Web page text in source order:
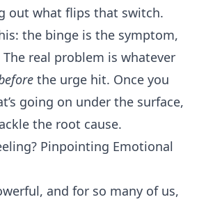
out what flips that switch.
the binge is the symptom,
real problem is whatever
the urge hit. Once you
going on under the surface,
the root cause.
Pinpointing Emotional
and for so many of us,